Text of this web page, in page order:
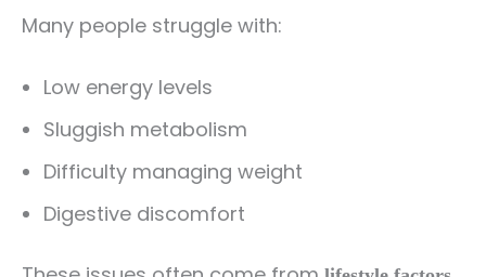
Many people struggle with:
Low energy levels
Sluggish metabolism
Difficulty managing weight
Digestive discomfort